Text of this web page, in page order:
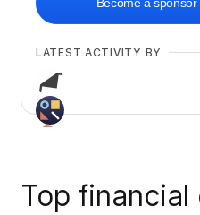
Become a sponsor
LATEST ACTIVITY BY
Top